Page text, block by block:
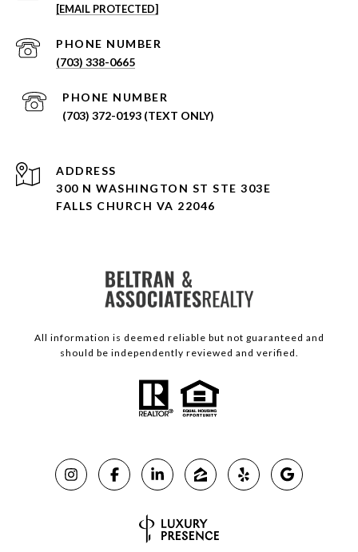
[EMAIL PROTECTED]
PHONE NUMBER
(703) 338-0665
PHONE NUMBER
(703) 372-0193 (TEXT ONLY)
ADDRESS
300 N WASHINGTON ST STE 303E
FALLS CHURCH VA 22046
All information is deemed reliable but not guaranteed and
should be independently reviewed and verified.